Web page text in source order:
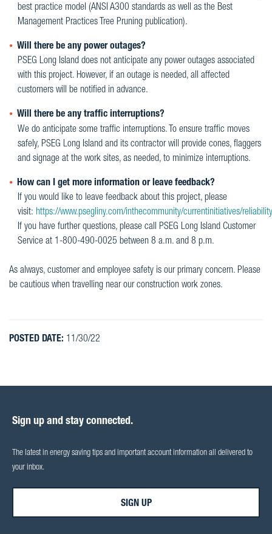
best practice model (ANSI A300 standards as well as the Best
Management Practices Tree Pruning publication).
Will there be any power outages?
PSEG Long Island does not anticipate any power outages associated
with this project. However, if an outage is needed, all affected
customers will be notified in advance.
Will there be any traffic interruptions?
We do anticipate some traffic interruptions. To ensure traffic moves
safely, PSEG Long Island and its contractor will provide cones, flaggers
and signage at the work sites, as needed, to minimize interruptions.
How can I get more information or leave feedback?
If you would like to leave feedback about this project, please
visit: https://www.psegliny.com/inthecommunity/currentinitiatives/
If you have further questions, please call PSEG Long Island Customer
Service at 1-800-490-0025 between 8 a.m. and 8 p.m.
As always, customer and employee safety is our primary concern. Please
be cautious when travelling near our construction work zones.
POSTED DATE: 11/30/22
Sign up and stay connected.
The latest in energy saving tips and important account information all delivered to
your inbox.
SIGN UP